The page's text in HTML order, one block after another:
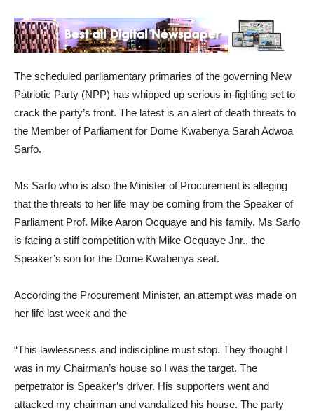
The scheduled parliamentary primaries of the governing New
Patriotic Party (NPP) has whipped up serious in-fighting set to
crack the party’s front. The latest is an alert of death threats to
the Member of Parliament for Dome Kwabenya Sarah Adwoa
Sarfo.
Ms Sarfo who is also the Minister of Procurement is alleging
that the threats to her life may be coming from the Speaker of
Parliament Prof. Mike Aaron Ocquaye and his family. Ms Sarfo
is facing a stiff competition with Mike Ocquaye Jnr., the
Speaker’s son for the Dome Kwabenya seat.
According the Procurement Minister, an attempt was made on
her life last week and the
“This lawlessness and indiscipline must stop. They thought I
was in my Chairman’s house so I was the target. The
perpetrator is Speaker’s driver. His supporters went and
attacked my chairman and vandalized his house. The party